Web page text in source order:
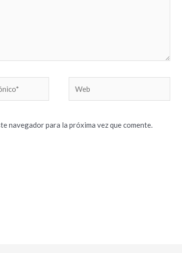
navegador para la próxima vez que comente.